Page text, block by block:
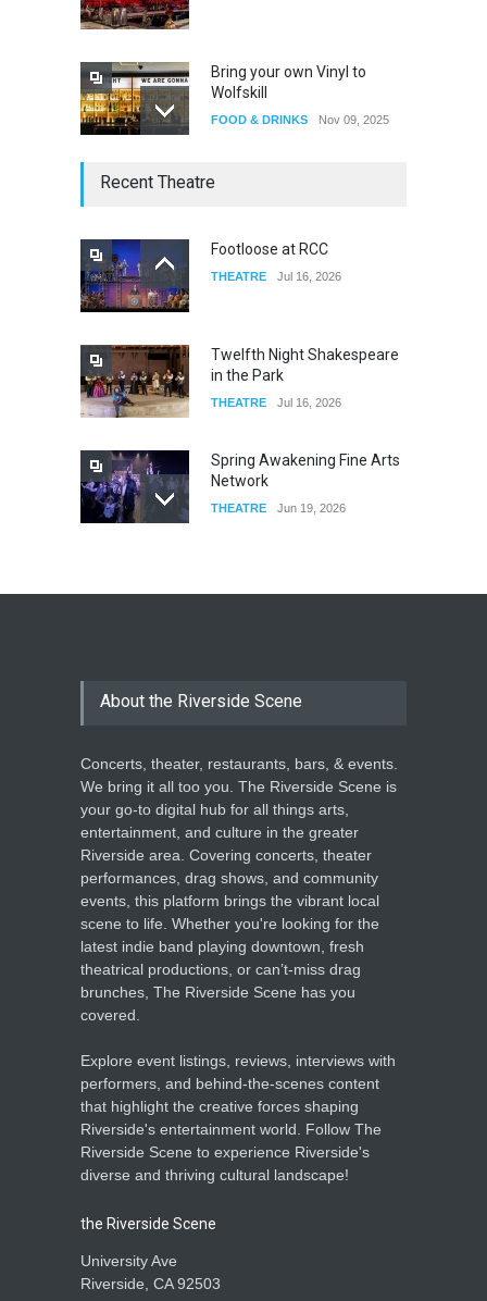
Bring your own Vinyl to
Wolfskill
FOOD & DRINKS Nov 09, 2025
The Lobby
W Wolfskill
Recent Theatre
Footloose at RCC
THEATRE Jul 16, 2026
Twelfth Night Shakespeare
in the Park
THEATRE Jul 16, 2026
Spring Awakening Fine Arts
Network
THEATRE Jun 19, 2026
THEATRE Jun 18, 2026
Enrichment
About the Riverside Scene
Concerts, theater, restaurants, bars, & events.
We bring it all too you. The Riverside Scene is
your go-to digital hub for all things arts,
entertainment, and culture in the greater
Riverside area. Covering concerts, theater
performances, drag shows, and community
events, this platform brings the vibrant local
scene to life. Whether you're looking for the
latest indie band playing downtown, fresh
theatrical productions, or can’t-miss drag
brunches, The Riverside Scene has you
covered.
Explore event listings, reviews, interviews with
performers, and behind-the-scenes content
that highlight the creative forces shaping
Riverside's entertainment world. Follow The
Riverside Scene to experience Riverside's
diverse and thriving cultural landscape!
the Riverside Scene
University Ave
Riverside, CA 92503